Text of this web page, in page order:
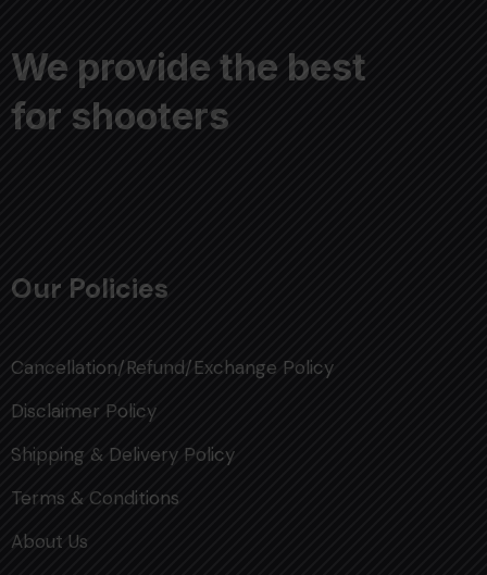
We provide the best
for shooters
Our Policies
Cancellation/Refund/Exchange Policy
Disclaimer Policy
Shipping & Delivery Policy
Terms & Conditions
About Us